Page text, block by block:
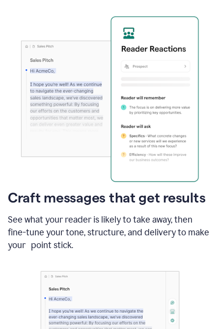
Craft messages that get results
See what your reader is likely to take away, then
fine-tune your tone, structure, and delivery to make
your point stick.